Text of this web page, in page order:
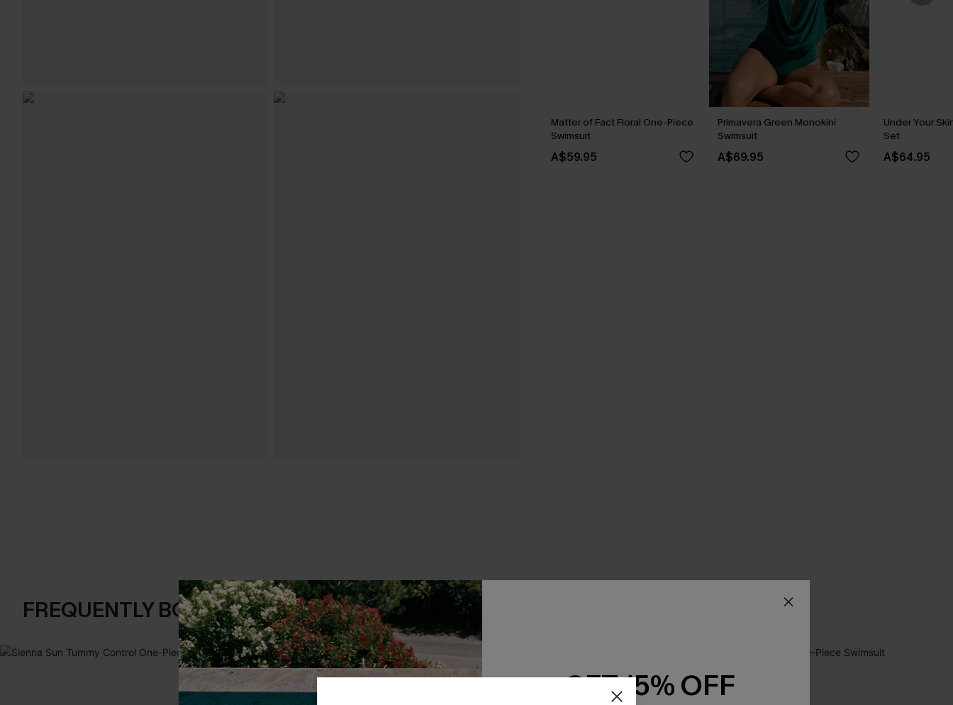
Matter of Fact Floral One-Piece
Swimsuit
A$59.95
Primavera Green Monokini
Swimsuit
A$69.95
Under Your
Set
A$64.95
FREQUENTLY BOUGHT TOGETHER
GET 15% OFF